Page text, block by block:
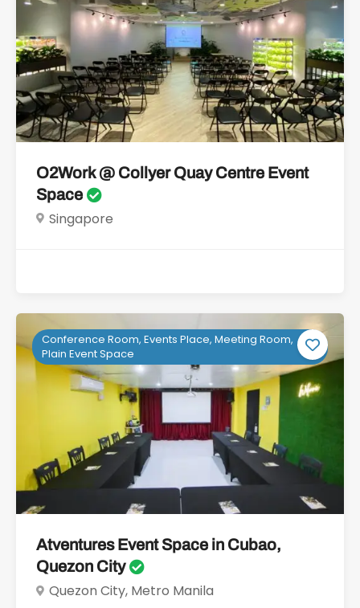
O2Work @ Collyer Quay Centre Event
Space
Singapore
Conference Room, Events Place, Meeting Room,
Plain Event Space
Atventures Event Space in Cubao,
Quezon City
Quezon City, Metro Manila